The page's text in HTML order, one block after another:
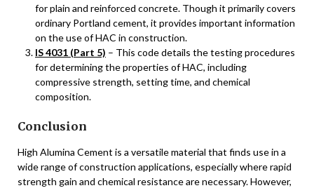
for plain and reinforced concrete. Though it primarily covers
ordinary Portland cement, it provides important information
on the use of HAC in construction.
IS 4031 (Part 5) – This code details the testing procedures
for determining the properties of HAC, including
compressive strength, setting time, and chemical
composition.
Conclusion
High Alumina Cement is a versatile material that finds use in a
wide range of construction applications, especially where rapid
strength gain and chemical resistance are necessary. However,